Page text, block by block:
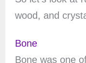
wood, and
Bone
Bone was one